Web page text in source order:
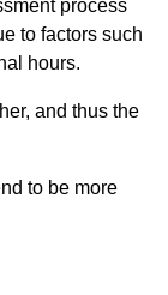
process
to factors such
hours.
and thus the
to be more